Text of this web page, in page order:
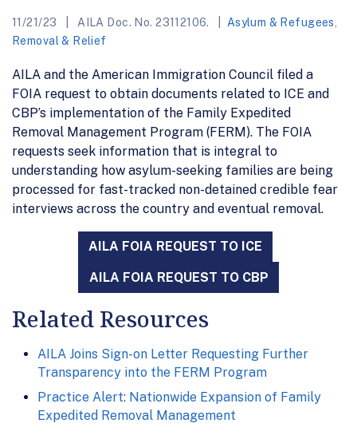
11/21/23 AILA Doc. No. 23112106. Asylum & Refugees
Removal & Relief
AILA and the American Immigration Council filed a
FOIA request to obtain documents related to ICE and
CBP’s implementation of the Family Expedited
Removal Management Program (FERM). The FOIA
requests seek information that is integral to
understanding how asylum-seeking families are being
processed for fast-tracked non-detained credible fear
interviews across the country and eventual removal.
AILA FOIA REQUEST TO ICE
AILA FOIA REQUEST TO CBP
Related Resources
AILA Joins Sign-on Letter Requesting Further
Transparency into the FERM Program
Practice Alert: Nationwide Expansion of Family
Expedited Removal Management